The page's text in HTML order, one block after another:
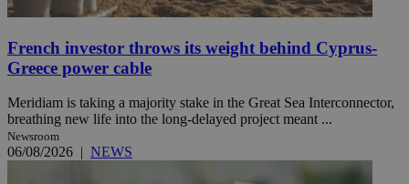
French investor throws its weight behind Cyprus-
Greece power cable
Meridiam is taking a majority stake in the Great Sea Interconnector,
breathing new life into the long-delayed project meant ...
Newsroom
06/08/2026 | NEWS